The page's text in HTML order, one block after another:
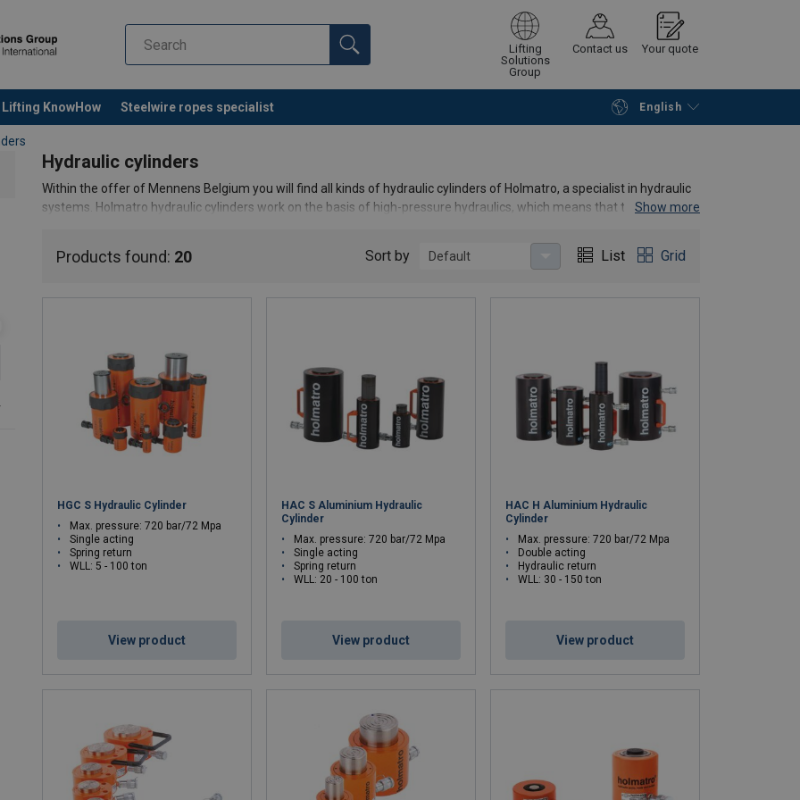
Lifting
Solutions
Group
Contact us Your quote
Lifting KnowHow Steelwire ropes specialist English
Continue Request quotation
Hydraulic cylinders
Within the offer of Mennens Belgium you will find all kinds of hydraulic cylinders of Holmatro, a specialist in hydraulic
systems. Holmatro hydraulic cylinders work on the basis of high-pressure hydraulics, which means that these
It is important to consider the differences in single or double-acting cylinders, tonnages, stroke lengths, and
of cylinder you need? Don't hesitate to
contactour experts.
Show more
Products found: 20 Sort by Default List Grid
HGC S Hydraulic Cylinder
Max. pressure: 720 bar/72 Mpa
Single acting
Spring return
WLL: 5 - 100 ton
View product
HAC S Aluminium Hydraulic
Cylinder
Max. pressure: 720 bar/72 Mpa
Single acting
Spring return
WLL: 20 - 100 ton
View product
HAC H Aluminium Hydraulic
Cylinder
Max. pressure: 720 bar/72 Mpa
Double acting
Hydraulic return
WLL: 30 - 150 ton
View product